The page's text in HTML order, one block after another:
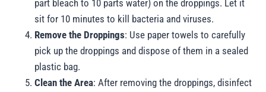
part bleach to 10 parts water) on the droppings. Let it
sit for 10 minutes to kill bacteria and viruses.
Remove the Droppings: Use paper towels to carefully
pick up the droppings and dispose of them in a sealed
plastic bag.
Clean the Area: After removing the droppings, disinfect